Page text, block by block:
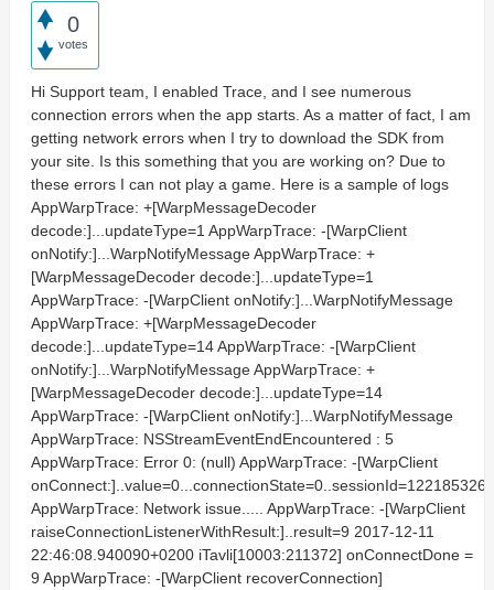
0
votes
Hi Support team, I enabled Trace, and I see numerous
connection errors when the app starts. As a matter of fact, I am
getting network errors when I try to download the SDK from
your site. Is this something that you are working on? Due to
these errors I can not play a game. Here is a sample of logs
AppWarpTrace: +[WarpMessageDecoder
decode:]...updateType=1 AppWarpTrace: -[WarpClient
onNotify:]...WarpNotifyMessage AppWarpTrace: +
[WarpMessageDecoder decode:]...updateType=1
AppWarpTrace: -[WarpClient onNotify:]...WarpNotifyMessage
AppWarpTrace: +[WarpMessageDecoder
decode:]...updateType=14 AppWarpTrace: -[WarpClient
onNotify:]...WarpNotifyMessage AppWarpTrace: +
[WarpMessageDecoder decode:]...updateType=14
AppWarpTrace: -[WarpClient onNotify:]...WarpNotifyMessage
AppWarpTrace: NSStreamEventEndEncountered : 5
AppWarpTrace: Error 0: (null) AppWarpTrace: -[WarpClient
onConnect:]..value=0...connectionState=0..sessionId=122185326
AppWarpTrace: Network issue..... AppWarpTrace: -[WarpClient
raiseConnectionListenerWithResult:]..result=9 2017-12-11
22:46:08.940090+0200 iTavli[10003:211372] onConnectDone =
9 AppWarpTrace: -[WarpClient recoverConnection]